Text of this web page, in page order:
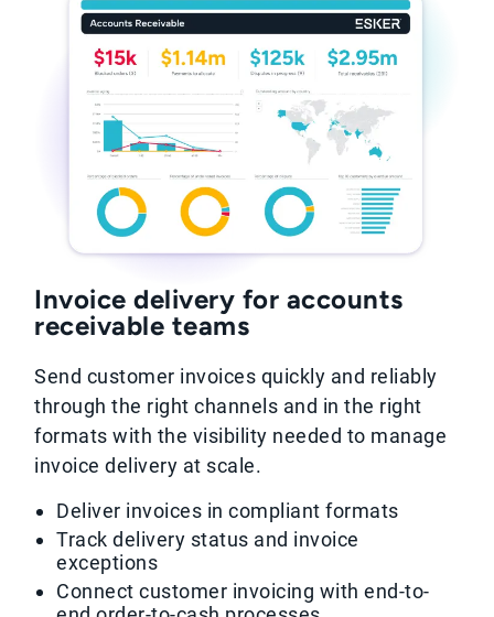
Invoice delivery for accounts
receivable teams
Send customer invoices quickly and reliably
through the right channels and in the right
formats with the visibility needed to manage
invoice delivery at scale.
Deliver invoices in compliant formats
Track delivery status and invoice
exceptions
Connect customer invoicing with end-to-